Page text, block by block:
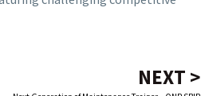
NEXT >